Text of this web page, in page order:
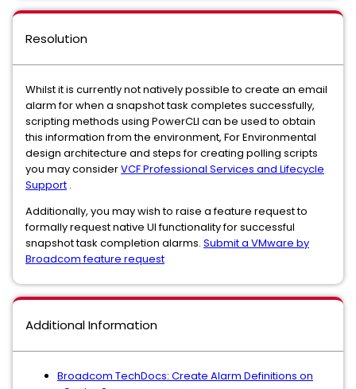
Resolution
Whilst it is currently not natively possible to create an email
alarm for when a snapshot task completes successfully,
scripting methods using PowerCLI can be used to obtain
this information from the environment, For Environmental
design architecture and steps for creating polling scripts
you may considerVCF Professional Services and Lifecycle
Support .
Additionally, you may wish to raise a feature request to
formally request native UI functionality for successful
snapshot task completion alarms. Submit a VMware by
Broadcom feature request
Additional Information
Broadcom TechDocs: Create Alarm Definitions on